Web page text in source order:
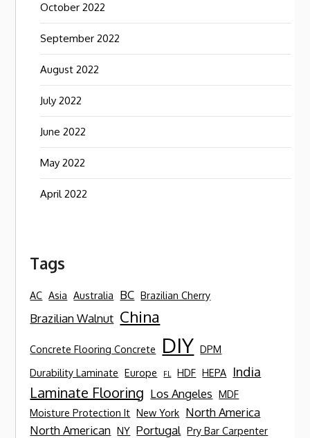
October 2022
September 2022
August 2022
July 2022
June 2022
May 2022
April 2022
Tags
AC Asia Australia BC Brazilian Cherry
Brazilian Walnut China
Concrete Flooring Concrete DIY DPM
Durability Laminate Europe FL HDF HEPA India
Laminate Flooring Los Angeles MDF
Moisture Protection It New York North America
North American NY Portugal Pry Bar Carpenter